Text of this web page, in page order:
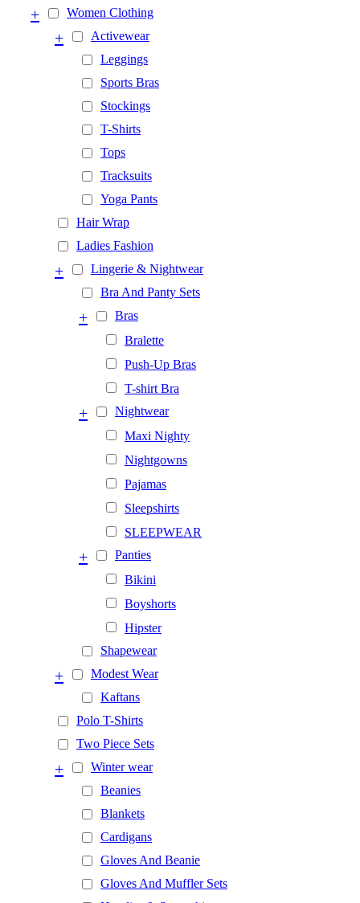
Women Clothing
+
Activewear
+
Leggings
Sports Bras
Stockings
T-Shirts
Tops
Tracksuits
Yoga Pants
Hair Wrap
Ladies Fashion
Lingerie & Nightwear
+
Bra And Panty Sets
Bras
+
Bralette
Push-Up Bras
T-shirt Bra
Nightwear
+
Maxi Nighty
Nightgowns
Pajamas
Sleepshirts
SLEEPWEAR
Panties
+
Bikini
Boyshorts
Hipster
Shapewear
Modest Wear
+
Kaftans
Polo T-Shirts
Two Piece Sets
Winter wear
+
Beanies
Blankets
Cardigans
Gloves And Beanie
Gloves And Muffler Sets